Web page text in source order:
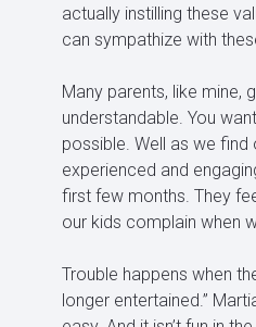
actually instilling these
can sympathize with
Many parents, like mine,
understandable. You
possible. Well as we find
experienced and
first few months. They
our kids complain when
Trouble happens when
longer entertained.”